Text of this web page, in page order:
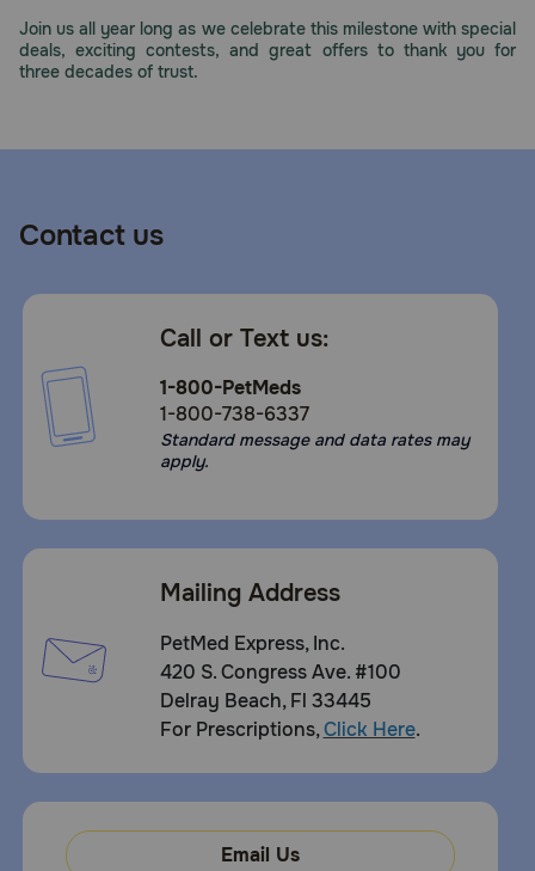
Join us all year long as we celebrate this milestone with special
deals, exciting contests, and great offers to thank you for
three decades of trust.
Contact us
Call or Text us:
1-800-PetMeds
1-800-738-6337
Standard message and data rates may
apply.
Mailing Address
PetMed Express, Inc.
420 S. Congress Ave. #100
Delray Beach, Fl 33445
For Prescriptions,Click Here.
Email Us